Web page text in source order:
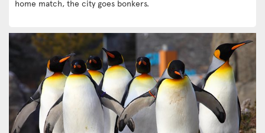
home match, the city goes bonkers.